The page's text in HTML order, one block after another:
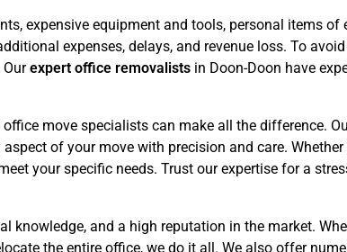
expensive equipment and tools, personal items of
expenses, delays, and revenue loss. To
Ourexpert office removalists in Doon-Doon have
move specialists can make all the difference.
of your move with precision and care.
your specific needs. Trust our expertise for a
knowledge, and a high reputation in the market.
the entire office, we do it all. We also offer